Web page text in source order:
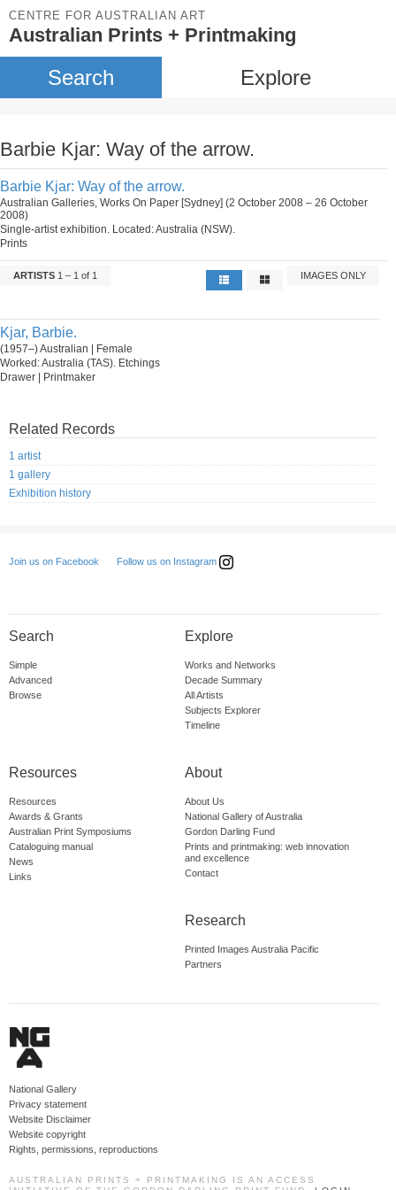
CENTRE FOR AUSTRALIAN ART
Australian Prints + Printmaking
Search Explore
Barbie Kjar: Way of the arrow.
Barbie Kjar: Way of the arrow.
Australian Galleries, Works On Paper [Sydney] (2 October 2008 – 26 October
2008)
Single-artist exhibition. Located: Australia (NSW).
Prints
ARTISTS 1 – 1 of 1 IMAGES ONLY
Kjar, Barbie.
(1957–) Australian | Female
Worked: Australia (TAS). Etchings
Drawer | Printmaker
Related Records
1 artist
1 gallery
Exhibition history
Join us on Facebook Follow us on Instagram
Search
Simple
Advanced
Browse
Explore
Works and Networks
Decade Summary
All Artists
Subjects Explorer
Timeline
Resources
Resources
Awards & Grants
Australian Print Symposiums
Cataloguing manual
News
Links
About
About Us
National Gallery of Australia
Gordon Darling Fund
Prints and printmaking: web innovation
and excellence
Contact
Research
Printed Images Australia Pacific
Partners
National Gallery
Privacy statement
Website Disclaimer
Website copyright
Rights, permissions, reproductions
AUSTRALIAN PRINTS + PRINTMAKING IS AN ACCESS